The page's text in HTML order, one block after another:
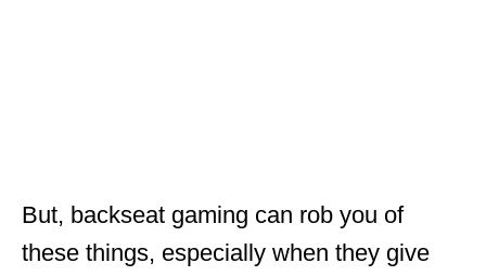
But, backseat gaming can rob you of
these things, especially when they give